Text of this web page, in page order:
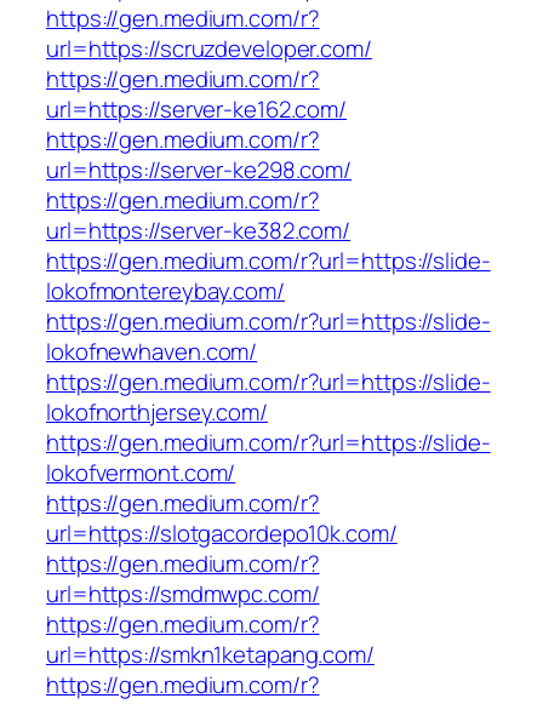
https://gen.medium.com/r?
url=https://scruzdeveloper.com/
https://gen.medium.com/r?
url=https://server-ke162.com/
https://gen.medium.com/r?
url=https://server-ke298.com/
https://gen.medium.com/r?
url=https://server-ke382.com/
https://gen.medium.com/r?url=https://slide-
lokofmontereybay.com/
https://gen.medium.com/r?url=https://slide-
lokofnewhaven.com/
https://gen.medium.com/r?url=https://slide-
lokofnorthjersey.com/
https://gen.medium.com/r?url=https://slide-
lokofvermont.com/
https://gen.medium.com/r?
url=https://slotgacordepo10k.com/
https://gen.medium.com/r?
url=https://smdmwpc.com/
https://gen.medium.com/r?
url=https://smkn1ketapang.com/
https://gen.medium.com/r?